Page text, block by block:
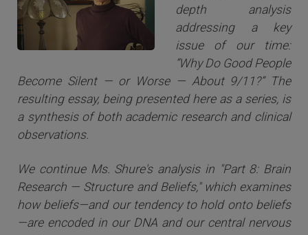
depth analysis
addressing a key
issue of our time:
“Why Do Good People
Become Silent — or Worse — About 9/11?” The
resulting essay, being presented here as a series, is
a synthesis of both academic research and clinical
observations.
We continue Ms. Shure's analysis in "Part 8: Brain
Research — Structure and Beliefs," which examines
how beliefs—and our tendency to hold onto beliefs
—are encoded in our DNA and our central nervous